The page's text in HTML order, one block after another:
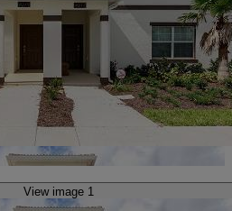
View image 1